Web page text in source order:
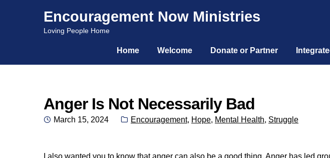
Skip
Skip
Encouragement Now Ministries
Loving People Home
Home Welcome Donate or Partner
Anger Is Not Necessarily Bad
Posted
March 15, 2024 Categories:
Encouragement, Hope, Mental Health, Struggle